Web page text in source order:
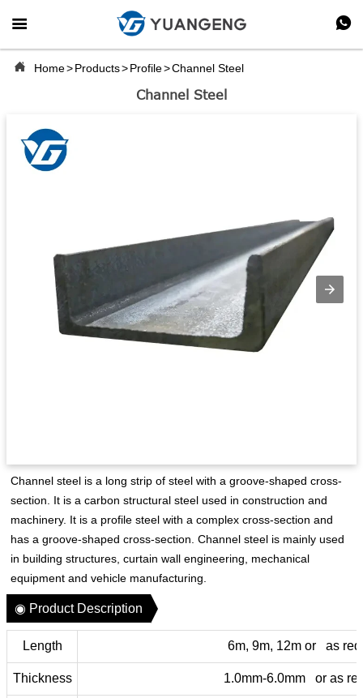
 
 Home>Products>Profile>Channel Steel
Channel Steel
Channel steel is a long strip of steel with a groove-shaped cross-
section. It is a carbon structural steel used in construction and
machinery. It is a profile steel with a complex cross-section and
has a groove-shaped cross-section. Channel steel is mainly used
in building structures, curtain wall engineering, mechanical
equipment and vehicle manufacturing.
◉ Product Description
Length 6m, 9m, 12m or as
Thickness 1.0mm-6.0mm or as